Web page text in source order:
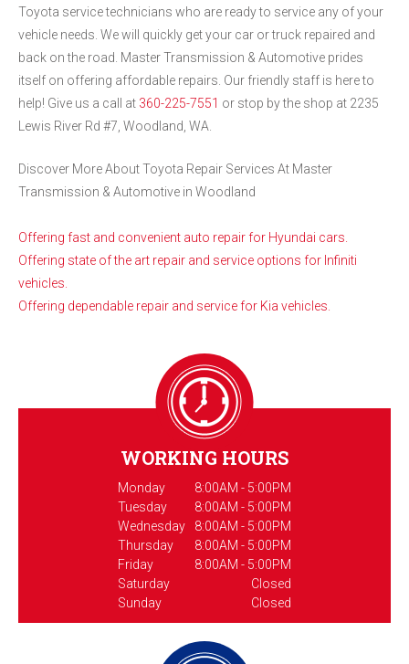
Toyota service technicians who are ready to service any of your
vehicle needs. We will quickly get your car or truck repaired and
back on the road. Master Transmission & Automotive prides
itself on offering affordable repairs. Our friendly staff is here to
help! Give us a call at 360-225-7551 or stop by the shop at 2235
Lewis River Rd #7, Woodland, WA.
Discover More About Toyota Repair Services At Master
Transmission & Automotive in Woodland
Offering fast and convenient auto repair for Hyundai cars.
Offering state of the art repair and service options for Infiniti
vehicles.
Offering dependable repair and service for Kia vehicles.
WORKING HOURS
Monday
8:00AM - 5:00PM
Tuesday
8:00AM - 5:00PM
Wednesday
8:00AM - 5:00PM
Thursday
8:00AM - 5:00PM
Friday
8:00AM - 5:00PM
Saturday
Closed
Sunday
Closed